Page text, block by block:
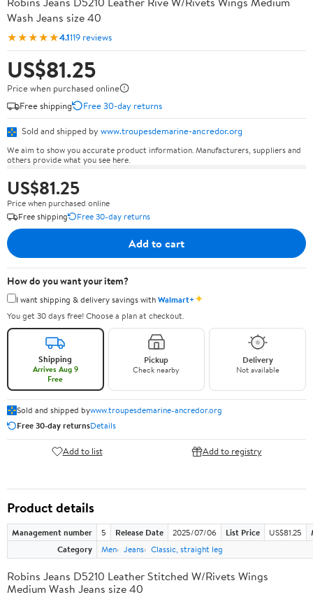
Wash Jeans size 40
★★★★★4.1119 reviews
US$81.25
Price when purchased online
Free shipping
Free 30-day returns
Sold and shipped by www.troupesdemarine-ancredor.org
We aim to show you accurate product information. Manufacturers, suppliers and
others provide what you see here.
US$81.25
Price when purchased online
Free shipping
Free 30-day returns
Add to cart
How do you want your item?
I want shipping & delivery savings withWalmart+✦
You get 30 days free! Choose a plan at checkout.
Shipping
Arrives Aug 9
Free
Pickup
Check nearby
Delivery
Not available
Sold and shipped bywww.troupesdemarine-ancredor.org
Free 30-day returnsDetails
Add to list Add to registry
Product details
Management number 5 Release Date 2025/07/06 List Price US$81.25
Category
Men Jeans Classic, straight leg
Robins Jeans D5210 Leather Stitched W/Rivets Wings
Medium Wash Jeans size 40